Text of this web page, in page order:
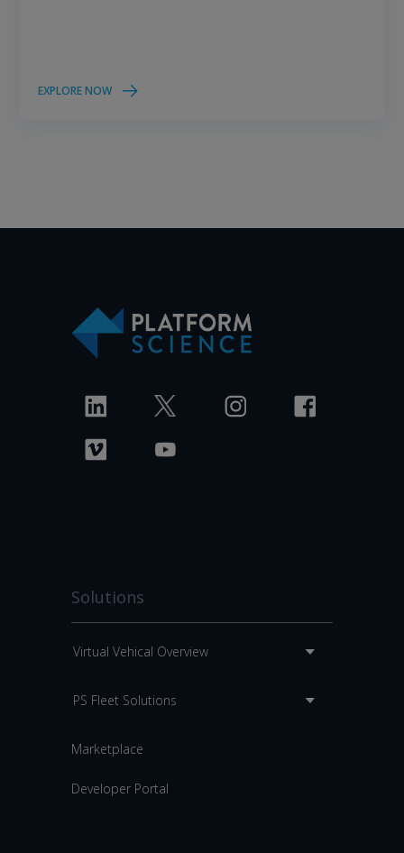
EXPLORE NOW
Solutions
Virtual Vehical Overview
PS Fleet Solutions
Marketplace
Developer Portal